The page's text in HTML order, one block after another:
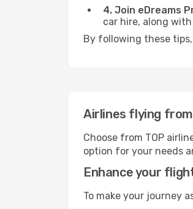
4. Join eDreams
car hire, along
By following these
Airlines flying
Choose from TOP
option for your needs
Enhance your
To make your journey